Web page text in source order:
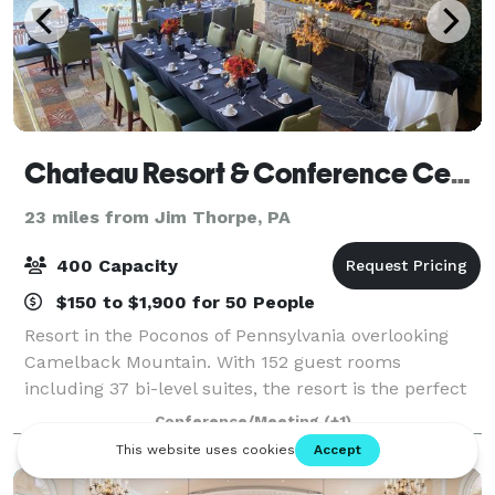
Chateau Resort & Conference Center
23 miles from Jim Thorpe, PA
400 Capacity
$150 to $1,900 for 50 People
Resort in the Poconos of Pennsylvania overlooking
Camelback Mountain. With 152 guest rooms
including 37 bi-level suites, the resort is the perfect
place to hold meetings, retreats, weddings, bridal
and baby showers, sweet 16 , Quinceaneras,
Conference/Meeting (+1)